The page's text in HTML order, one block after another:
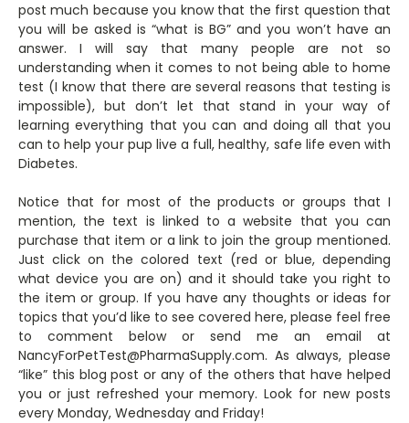
post much because you know that the first question that
you will be asked is “what is BG” and you won’t have an
answer. I will say that many people are not so
understanding when it comes to not being able to home
test (I know that there are several reasons that testing is
impossible), but don’t let that stand in your way of
learning everything that you can and doing all that you
can to help your pup live a full, healthy, safe life even with
Diabetes.
Notice that for most of the products or groups that I
mention, the text is linked to a website that you can
purchase that item or a link to join the group mentioned.
Just click on the colored text (red or blue, depending
what device you are on) and it should take you right to
the item or group. If you have any thoughts or ideas for
topics that you’d like to see covered here, please feel free
to comment below or send me an email at
NancyForPetTest@PharmaSupply.com. As always, please
“like” this blog post or any of the others that have helped
you or just refreshed your memory. Look for new posts
every Monday, Wednesday and Friday!